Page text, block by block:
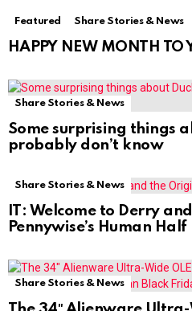
Featured Share Stories & News
HAPPY NEW MONTH TO
Share Stories & News
Some surprising things
probably don’t know
Share Stories & News
IT: Welcome to Derry
Pennywise’s Human Half
Share Stories & News